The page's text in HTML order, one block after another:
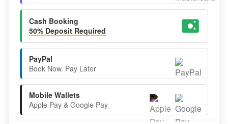
Cash Booking
50% Deposit Required
PayPal
Book Now. Pay Later
Mobile Wallets
Apple Pay & Google Pay